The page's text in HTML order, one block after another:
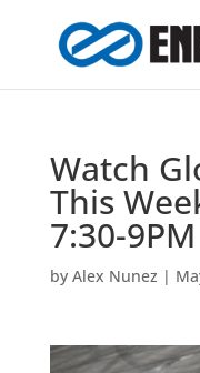
Watch
This
7:30-
by Alex Nunez |